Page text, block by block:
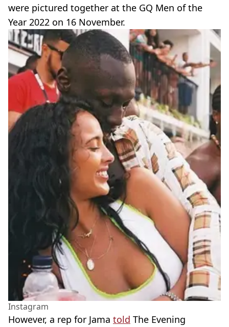
were pictured together at the GQ Men of the
Year 2022 on 16 November.
Instagram
However, a rep for Jama told The Evening